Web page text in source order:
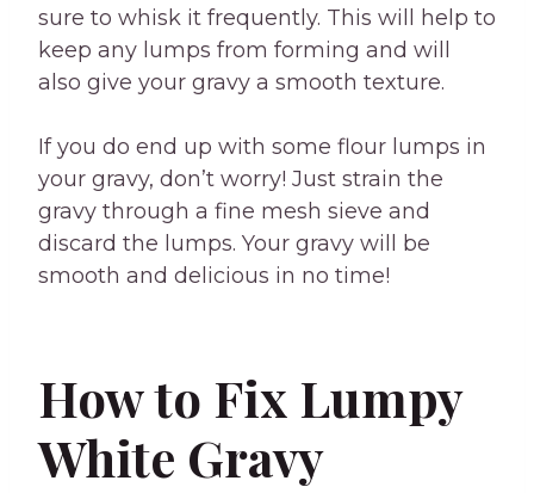
sure to whisk it frequently. This will help to
keep any lumps from forming and will
also give your gravy a smooth texture.
If you do end up with some flour lumps in
your gravy, don’t worry! Just strain the
gravy through a fine mesh sieve and
discard the lumps. Your gravy will be
smooth and delicious in no time!
How to Fix Lumpy
White Gravy